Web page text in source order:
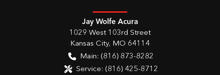
Jay Wolfe Acura
1029 West 103rd Street
Kansas City, MO 64114
Main: (816) 873-8282
Service: (816) 425-8712